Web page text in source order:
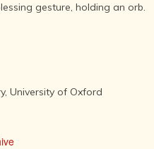
gesture, holding an orb.
University of Oxford